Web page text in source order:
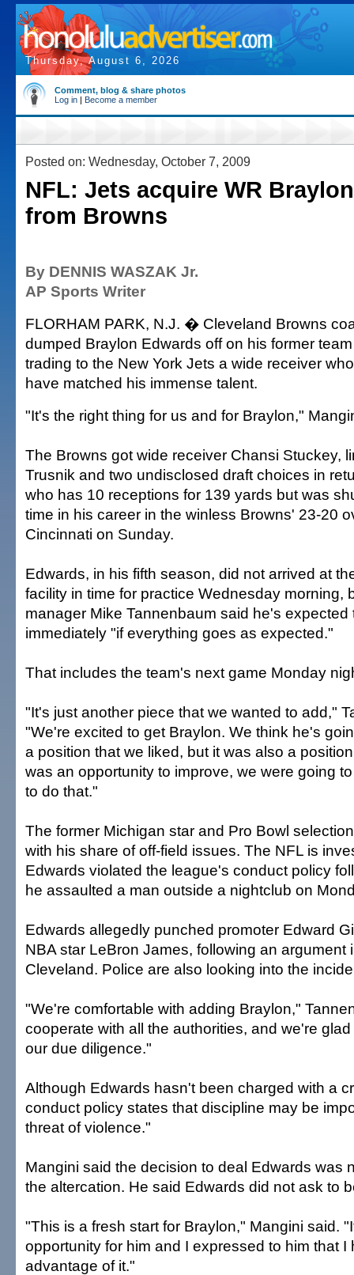
Thursday, August 6, 2026
Comment, blog & share photos
Log in | Become a member
Posted on: Wednesday, October 7, 2009
NFL: Jets acquire WR
from Browns
By DENNIS WASZAK Jr.
AP Sports Writer
FLORHAM PARK, N.J. � Cleveland Browns
dumped Braylon Edwards off on his former
trading to the New York Jets a wide receiver
have matched his immense talent.
"It's the right thing for us and for Braylon,"
The Browns got wide receiver Chansi Stuckey,
Trusnik and two undisclosed draft choices in
who has 10 receptions for 139 yards but was
time in his career in the winless Browns' 23-20
Cincinnati on Sunday.
Edwards, in his fifth season, did not arrived at
facility in time for practice Wednesday morning,
manager Mike Tannenbaum said he's expected
immediately "if everything goes as expected."
That includes the team's next game Monday
"It's just another piece that we wanted to add,"
"We're excited to get Braylon. We think he's
a position that we liked, but it was also a
was an opportunity to improve, we were going
to do that."
The former Michigan star and Pro Bowl
with his share of off-field issues. The NFL is
Edwards violated the league's conduct policy
he assaulted a man outside a nightclub on
Edwards allegedly punched promoter Edward
NBA star LeBron James, following an argument
Cleveland. Police are also looking into the
"We're comfortable with adding Braylon,"
cooperate with all the authorities, and we're
our due diligence."
Although Edwards hasn't been charged with a
conduct policy states that discipline may be
threat of violence."
Mangini said the decision to deal Edwards was
the altercation. He said Edwards did not ask to
"This is a fresh start for Braylon," Mangini said.
opportunity for him and I expressed to him that I
advantage of it."